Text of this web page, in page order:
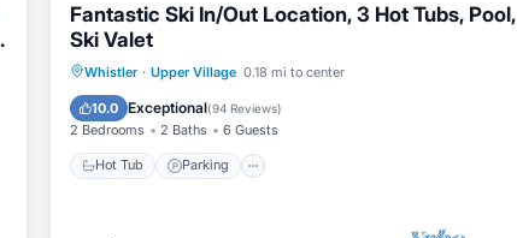
Fantastic Ski In/Out Location, 3 Hot Tubs, Pool,
Ski Valet
Whistler · Upper Village 0.18 mi to center
10.0 Exceptional(94 Reviews)
2 Bedrooms 2 Baths 6 Guests
Hot Tub Parking
Hot Tub Parking